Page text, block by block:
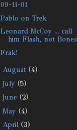
09-11-01
Pablo on Trek
Leonard McCoy ... call
him Flash, not Bones
Frak!
August (4)
July (5)
June (2)
May (4)
April (3)